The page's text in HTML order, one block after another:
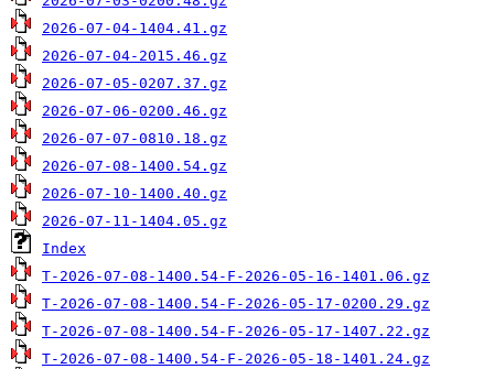
2026-07-04-1404.41.gz
2026-07-04-2015.46.gz
2026-07-05-0207.37.gz
2026-07-06-0200.46.gz
2026-07-07-0810.18.gz
2026-07-08-1400.54.gz
2026-07-10-1400.40.gz
2026-07-11-1404.05.gz
Index
T-2026-07-08-1400.54-F-2026-05-16-1401.06.gz
T-2026-07-08-1400.54-F-2026-05-17-0200.29.gz
T-2026-07-08-1400.54-F-2026-05-17-1407.22.gz
T-2026-07-08-1400.54-F-2026-05-18-1401.24.gz